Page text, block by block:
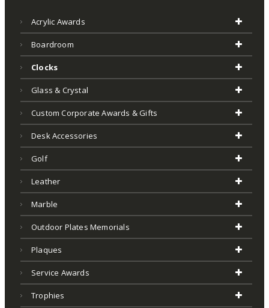
Acrylic Awards
Boardroom
Clocks
Glass & Crystal
Custom Corporate Awards & Gifts
Desk Accessories
Golf
Leather
Marble
Outdoor Plates Memorials
Plaques
Service Awards
Trophies